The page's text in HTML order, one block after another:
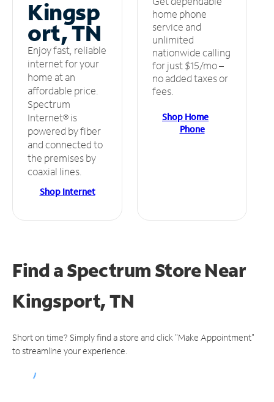
Kingsp
ort, TN
Enjoy fast, reliable
internet for your
home at an
affordable price.
Spectrum
Internet® is
powered by fiber
and connected to
the premises by
coaxial lines.
Shop Internet
home phone
service and
unlimited
nationwide calling
for just $15/mo –
no added taxes or
fees.
Shop Home
Phone
Find a Spectrum StoreNear
Kingsport, TN
Short on time? Simply find a store and click "Make Appointment"
to streamline your experience.